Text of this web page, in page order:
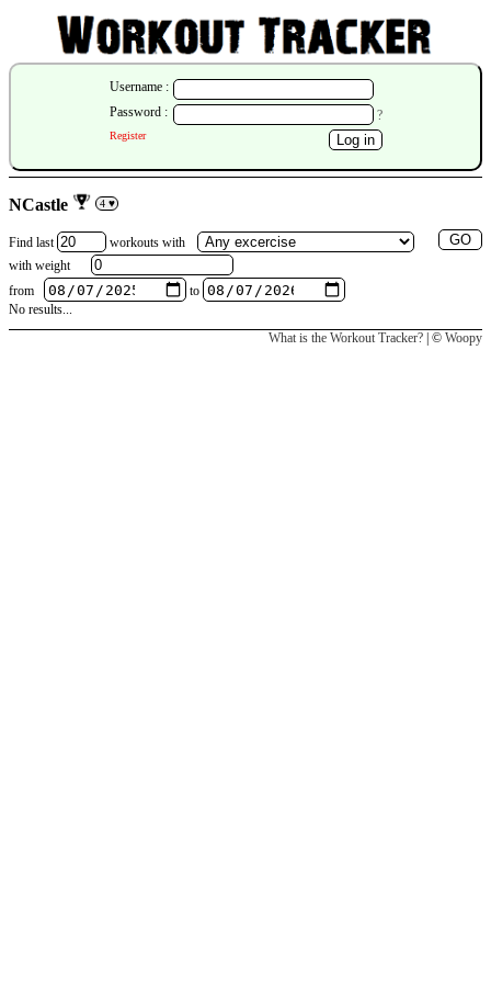
Username :
Password :
?
Register
NCastle 4 ♥
Find last workouts with
with weight
from
to
No results...
What is the Workout Tracker? | © Woopy